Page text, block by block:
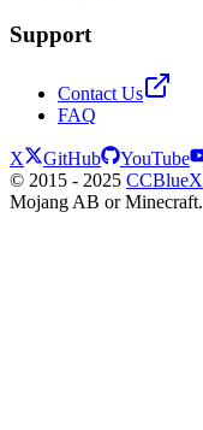
Support
Contact Us
FAQ
X GitHub YouTube
© 2015 - 2025 CCBlueX
Mojang AB or Minecraft.